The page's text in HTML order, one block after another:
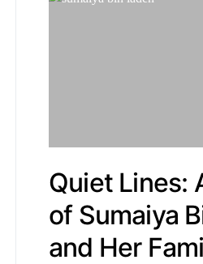
Quiet Lines:
of Sumaiya
and Her